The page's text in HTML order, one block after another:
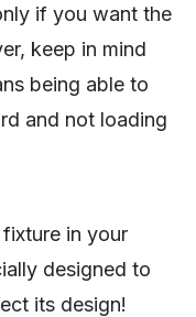
if you want the
keep in mind
being able to
and not loading
in your
designed to
its design!